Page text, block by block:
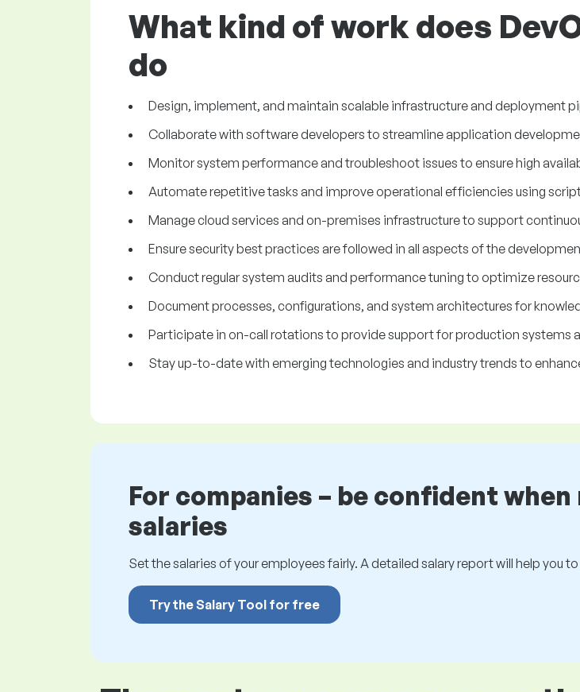
What kind of work does
do
Design, implement, and maintain scalable infrastructure and deployment
Collaborate with software developers to streamline application
Monitor system performance and troubleshoot issues to ensure high
Automate repetitive tasks and improve operational efficiencies using
Manage cloud services and on-premises infrastructure to support
Ensure security best practices are followed in all aspects of the
Conduct regular system audits and performance tuning to optimize
Document processes, configurations, and system architectures for
Participate in on-call rotations to provide support for production systems
Stay up-to-date with emerging technologies and industry trends to
For companies – be confident
salaries
Set the salaries of your employees fairly. A detailed salary report will help you
Try the Salary Tool for free